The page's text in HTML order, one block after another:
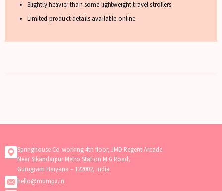
Slightly heavier than some lightweight travel strollers
Limited product details available online
Springhouse Co-working 4th floor, JMD Regent Arcade
Near Sikandarpur Metro Station M.G Road,
Gurugram Haryana – 122002, India
hello@mumpa.in